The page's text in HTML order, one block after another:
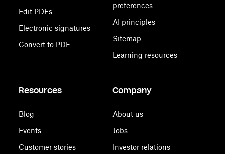
Edit PDFs
Electronic signatures
Convert to PDF
preferences
AI principles
Sitemap
Learning resources
Resources
Blog
Events
Customer stories
Company
About us
Jobs
Investor relations